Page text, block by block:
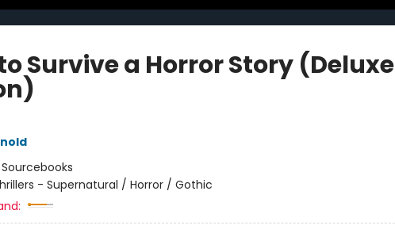
Survive a Horror Story (Deluxe
Sourcebooks
- Supernatural / Horror / Gothic